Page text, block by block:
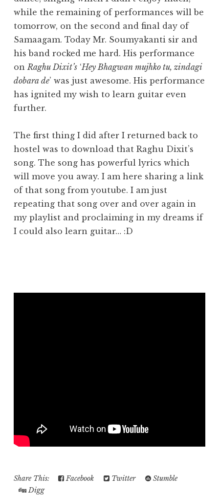
while the remaining of performances will be
tomorrow, on the second and final day of
Samaagam. Today Mr. Soumyakanti sir and
his band rocked me hard. His performance
on Raghu Dixit’s ‘Hey Bhagwan mujhko tu, zindagi
dobara de’ was just awesome. His performance
has ignited my wish to learn guitar even
further.
The first thing I did after I returned back to
hostel was to download that Raghu Dixit’s
song. The song has powerful lyrics which
will move you away. I am here sharing a link
of that song from youtube. I am just
repeating that song over and over again in
my playlist and proclaiming in my dreams if
I could also learn guitar… :D
Share This: Facebook Twitter
Stumble
Digg